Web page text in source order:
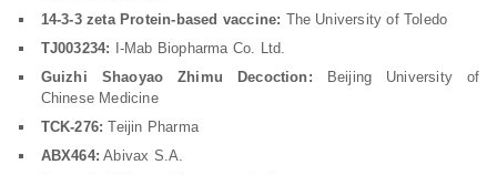
14-3-3 zeta Protein-based vaccine: The University of Toledo
TJ003234: I-Mab Biopharma Co. Ltd.
Guizhi Shaoyao Zhimu Decoction: Beijing University of
Chinese Medicine
TCK-276: Teijin Pharma
ABX464: Abivax S.A.